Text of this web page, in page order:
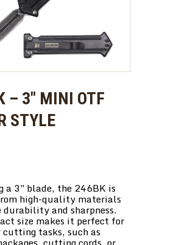
– 3″ MINI OTF
STYLE
a 3″ blade, the 246BK is
high-quality materials
durability and sharpness.
size makes it perfect for
cutting tasks, such as